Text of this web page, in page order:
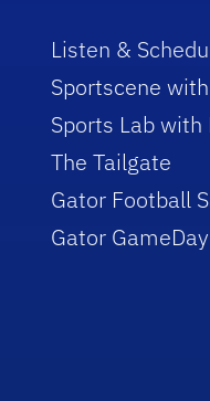
Listen &
Sportscene
Sports Lab
The Tailgate
Gator Football
Gator GameDay